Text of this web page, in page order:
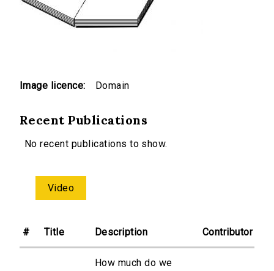
Image licence: Domain
Recent Publications
No recent publications to show.
Video
# Title Description Contributor
How much do we